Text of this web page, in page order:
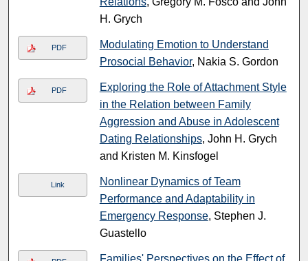
H. Grych
PDF
Modulating Emotion to Understand
Prosocial Behavior, Nakia S. Gordon
PDF
Exploring the Role of Attachment Style
in the Relation between Family
Aggression and Abuse in Adolescent
Dating Relationships, John H. Grych
and Kristen M. Kinsfogel
Link
Nonlinear Dynamics of Team
Performance and Adaptability in
Emergency Response, Stephen J.
Guastello